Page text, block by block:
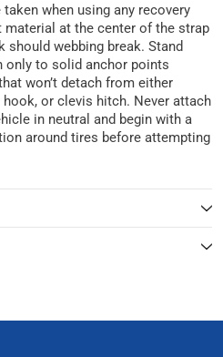
when using any recovery
at the center of the strap
webbing break. Stand
only to solid anchor points
won’t detach from either
or clevis hitch. Never attach
in neutral and begin with a
around tires before attempting